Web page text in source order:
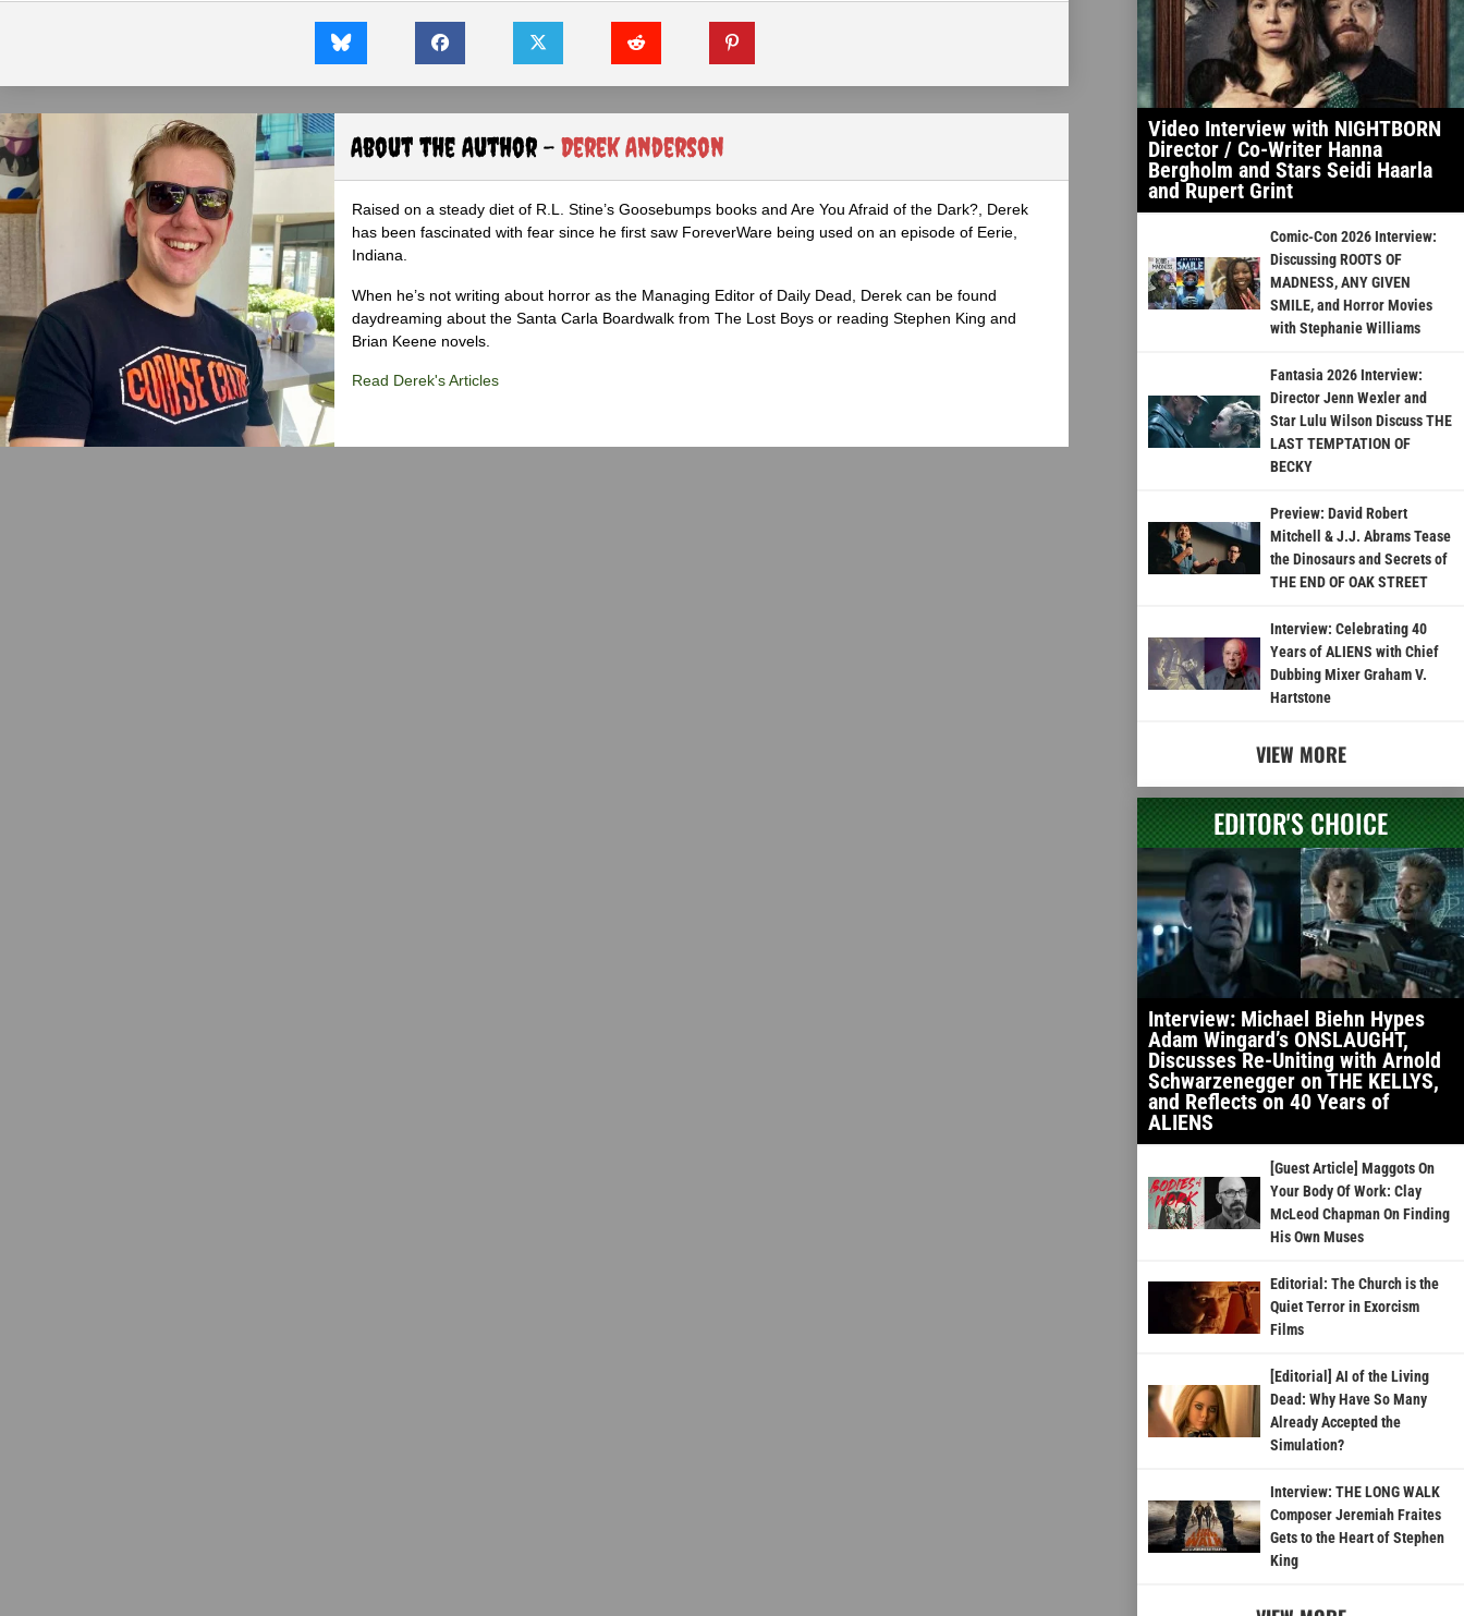
About the Author - Derek Anderson
Raised on a steady diet of R.L. Stine’s Goosebumps books and Are You Afraid of the Dark?, Derek
has been fascinated with fear since he first saw ForeverWare being used on an episode of Eerie,
Indiana.
When he’s not writing about horror as the Managing Editor of Daily Dead, Derek can be found
daydreaming about the Santa Carla Boardwalk from The Lost Boys or reading Stephen King and
Brian Keene novels.
Read Derek's Articles
Video Interview with NIGHTBORN
Director / Co-Writer Hanna
Bergholm and Stars Seidi Haarla
and Rupert Grint
Comic-Con 2026 Interview:
Discussing ROOTS OF
MADNESS, ANY GIVEN
SMILE, and Horror Movies
with Stephanie Williams
Fantasia 2026 Interview:
Director Jenn Wexler and
Star Lulu Wilson Discuss THE
LAST TEMPTATION OF
BECKY
Preview: David Robert
Mitchell & J.J. Abrams Tease
the Dinosaurs and Secrets of
THE END OF OAK STREET
Interview: Celebrating 40
Years of ALIENS with Chief
Dubbing Mixer Graham V.
Hartstone
VIEW MORE
EDITOR'S CHOICE
Interview: Michael Biehn Hypes
Adam Wingard’s ONSLAUGHT,
Discusses Re-Uniting with Arnold
Schwarzenegger on THE KELLYS,
and Reflects on 40 Years of
ALIENS
[Guest Article] Maggots On
Your Body Of Work: Clay
McLeod Chapman On Finding
His Own Muses
Editorial: The Church is the
Quiet Terror in Exorcism
Films
[Editorial] AI of the Living
Dead: Why Have So Many
Already Accepted the
Simulation?
Interview: THE LONG WALK
Composer Jeremiah Fraites
Gets to the Heart of Stephen
King